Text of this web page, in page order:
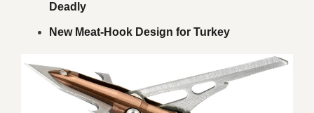
Deadly
New Meat-Hook Design for Turkey